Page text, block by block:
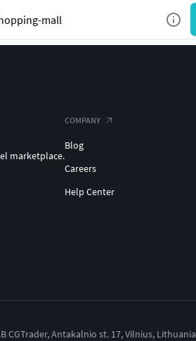
marketplace.
COMPANY
Blog
Careers
Help Center
CGTrader, Antakalnio st. 17, Vilnius, Lithuania